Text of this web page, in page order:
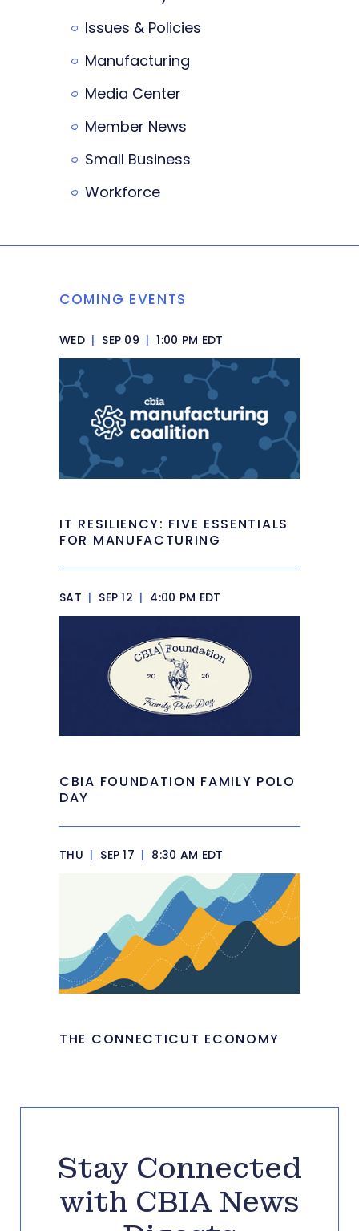
Issues & Policies
Manufacturing
Media Center
Member News
Small Business
Workforce
COMING EVENTS
WED | SEP 09 | 1:00 PM EDT
IT RESILIENCY: FIVE ESSENTIALS
FOR MANUFACTURING
SAT | SEP 12 | 4:00 PM EDT
CBIA FOUNDATION FAMILY POLO
DAY
THU | SEP 17 | 8:30 AM EDT
THE CONNECTICUT ECONOMY
Stay Connected
with CBIA News